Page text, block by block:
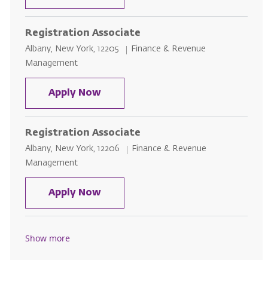
Registration Associate
Location
Albany, New York, 12205 Category
Finance & Revenue
Management
Apply NowRegistration Associate
Registration Associate
Location
Albany, New York, 12206 Category
Finance & Revenue
Management
Apply NowRegistration Associate
Show more